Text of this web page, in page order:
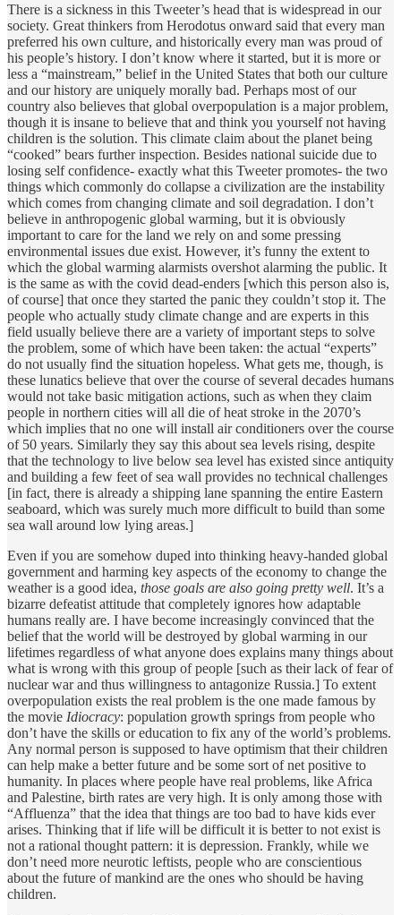
There is a sickness in this Tweeter’s head that is widespread in our
society. Great thinkers from Herodotus onward said that every man
preferred his own culture, and historically every man was proud of
his people’s history. I don’t know where it started, but it is more or
less a “mainstream,” belief in the United States that both our culture
and our history are uniquely morally bad. Perhaps most of our
country also believes that global overpopulation is a major problem,
though it is insane to believe that and think you yourself not having
children is the solution. This climate claim about the planet being
“cooked” bears further inspection. Besides national suicide due to
losing self confidence- exactly what this Tweeter promotes- the two
things which commonly do collapse a civilization are the instability
which comes from changing climate and soil degradation. I don’t
believe in anthropogenic global warming, but it is obviously
important to care for the land we rely on and some pressing
environmental issues due exist. However, it’s funny the extent to
which the global warming alarmists overshot alarming the public. It
is the same as with the covid dead-enders [which this person also is,
of course] that once they started the panic they couldn’t stop it. The
people who actually study climate change and are experts in this
field usually believe there are a variety of important steps to solve
the problem, some of which have been taken: the actual “experts”
do not usually find the situation hopeless. What gets me, though, is
these lunatics believe that over the course of several decades humans
would not take basic mitigation actions, such as when they claim
people in northern cities will all die of heat stroke in the 2070’s
which implies that no one will install air conditioners over the course
of 50 years. Similarly they say this about sea levels rising, despite
that the technology to live below sea level has existed since antiquity
and building a few feet of sea wall provides no technical challenges
[in fact, there is already a shipping lane spanning the entire Eastern
seaboard, which was surely much more difficult to build than some
sea wall around low lying areas.]
Even if you are somehow duped into thinking heavy-handed global
government and harming key aspects of the economy to change the
weather is a good idea, those goals are also going pretty well. It’s a
bizarre defeatist attitude that completely ignores how adaptable
humans really are. I have become increasingly convinced that the
belief that the world will be destroyed by global warming in our
lifetimes regardless of what anyone does explains many things about
what is wrong with this group of people [such as their lack of fear of
nuclear war and thus willingness to antagonize Russia.] To extent
overpopulation exists the real problem is the one made famous by
the movie Idiocracy: population growth springs from people who
don’t have the skills or education to fix any of the world’s problems.
Any normal person is supposed to have optimism that their children
can help make a better future and be some sort of net positive to
humanity. In places where people have real problems, like Africa
and Palestine, birth rates are very high. It is only among those with
“Affluenza” that the idea that things are too bad to have kids ever
arises. Thinking that if life will be difficult it is better to not exist is
not a rational thought pattern: it is depression. Frankly, while we
don’t need more neurotic leftists, people who are conscientious
about the future of mankind are the ones who should be having
children.